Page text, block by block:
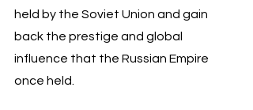
held by the Soviet Union and gain
back the prestige and global
influence that the Russian Empire
once held.